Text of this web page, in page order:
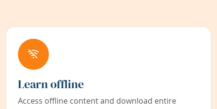
Learn offline
Access offline content and download entire